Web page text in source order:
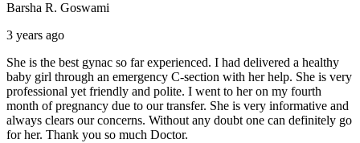
Barsha R. Goswami
3 years ago
She is the best gynac so far experienced. I had delivered a healthy
baby girl through an emergency C-section with her help. She is very
professional yet friendly and polite. I went to her on my fourth
month of pregnancy due to our transfer. She is very informative and
always clears our concerns. Without any doubt one can definitely go
for her. Thank you so much Doctor.